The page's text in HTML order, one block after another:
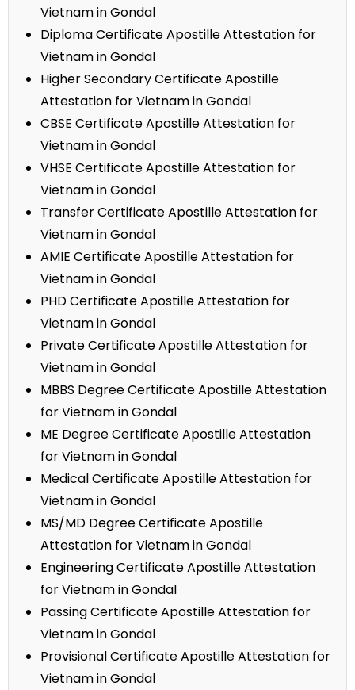
Vietnam in Gondal
Diploma Certificate Apostille Attestation for
Vietnam in Gondal
Higher Secondary Certificate Apostille
Attestation for Vietnam in Gondal
CBSE Certificate Apostille Attestation for
Vietnam in Gondal
VHSE Certificate Apostille Attestation for
Vietnam in Gondal
Transfer Certificate Apostille Attestation for
Vietnam in Gondal
AMIE Certificate Apostille Attestation for
Vietnam in Gondal
PHD Certificate Apostille Attestation for
Vietnam in Gondal
Private Certificate Apostille Attestation for
Vietnam in Gondal
MBBS Degree Certificate Apostille Attestation
for Vietnam in Gondal
ME Degree Certificate Apostille Attestation
for Vietnam in Gondal
Medical Certificate Apostille Attestation for
Vietnam in Gondal
MS/MD Degree Certificate Apostille
Attestation for Vietnam in Gondal
Engineering Certificate Apostille Attestation
for Vietnam in Gondal
Passing Certificate Apostille Attestation for
Vietnam in Gondal
Provisional Certificate Apostille Attestation for
Vietnam in Gondal